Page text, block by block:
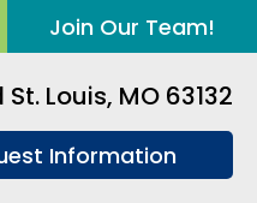
Join Our Team!
St. Louis, MO 63132
Information